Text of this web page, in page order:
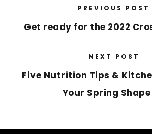
PREVIOUS POST
Get ready for the 2022
NEXT POST
Five Nutrition Tips &
Your Spring Shape